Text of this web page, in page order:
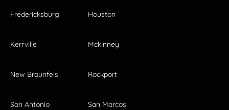
Fredericksburg Houston
Kerrville Mckinney
New Braunfels Rockport
San Antonio San Marcos